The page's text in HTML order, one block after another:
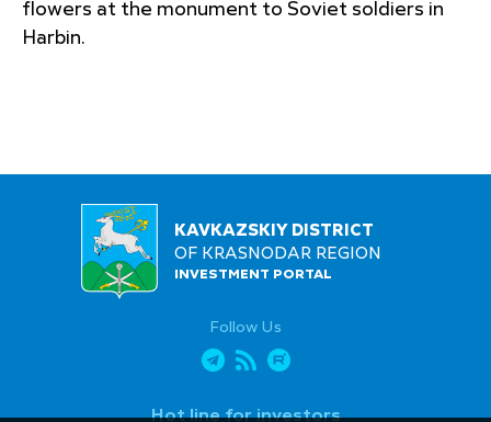
flowers at the monument to Soviet soldiers in
Harbin.
KAVKAZSKIY DISTRICT
OF KRASNODAR REGION
INVESTMENT PORTAL
Follow Us
Hot line for investors